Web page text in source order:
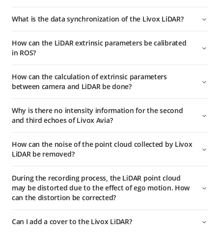
What is the data synchronization of the Livox LiDAR?
How can the LiDAR extrinsic parameters be calibrated
in ROS?
How can the calculation of extrinsic parameters
between camera and LiDAR be done?
Why is there no intensity information for the second
and third echoes of Livox Avia?
How can the noise of the point cloud collected by Livox
LiDAR be removed?
During the recording process, the LiDAR point cloud
may be distorted due to the effect of ego motion. How
can the distortion be corrected?
Can I add a cover to the Livox LiDAR?